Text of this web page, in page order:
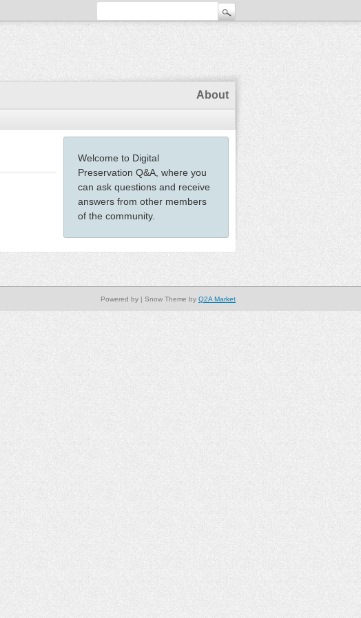
About
Welcome to Digital
Preservation Q&A, where you
can ask questions and receive
answers from other members
of the community.
| Snow Theme by Q2A Market
Powered by